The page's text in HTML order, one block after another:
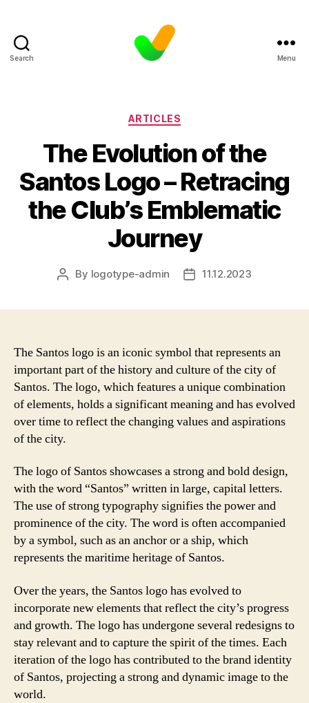
Search Menu
Categories
ARTICLES
The Evolution of the
Santos Logo – Retracing
the Club’s Emblematic
Journey
Post
By logotype-admin
Post11.12.2023
The Santos logo is an iconic symbol that represents an
important part of the history and culture of the city of
Santos. The logo, which features a unique combination
of elements, holds a significant meaning and has evolved
over time to reflect the changing values and aspirations
of the city.
The logo of Santos showcases a strong and bold design,
with the word “Santos” written in large, capital letters.
The use of strong typography signifies the power and
prominence of the city. The word is often accompanied
by a symbol, such as an anchor or a ship, which
represents the maritime heritage of Santos.
Over the years, the Santos logo has evolved to
incorporate new elements that reflect the city’s progress
and growth. The logo has undergone several redesigns to
stay relevant and to capture the spirit of the times. Each
iteration of the logo has contributed to the brand identity
of Santos, projecting a strong and dynamic image to the
world.